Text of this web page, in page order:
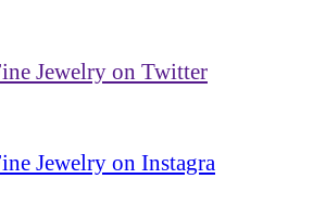
Jewelry on Twitter
Jewelry on Instagra